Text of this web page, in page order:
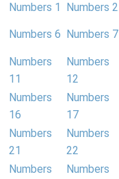
Numbers 1
Numbers 2
Numbers 6 Numbers 7
Numbers
11
Numbers
12
Numbers
16
Numbers
17
Numbers
21
Numbers
22
Numbers
Numbers